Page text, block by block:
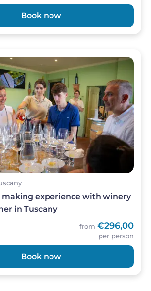
Book now
making experience with winery
in Tuscany
from €296,00
per person
Book now